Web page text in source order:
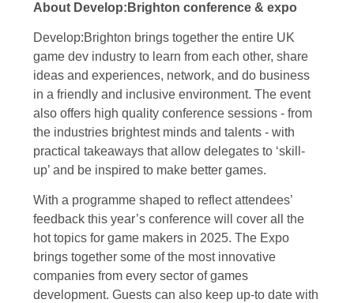
About Develop:Brighton conference & expo
Develop:Brighton brings together the entire UK
game dev industry to learn from each other, share
ideas and experiences, network, and do business
in a friendly and inclusive environment. The event
also offers high quality conference sessions - from
the industries brightest minds and talents - with
practical takeaways that allow delegates to ‘skill-
up’ and be inspired to make better games.
With a programme shaped to reflect attendees’
feedback this year’s conference will cover all the
hot topics for game makers in 2025. The Expo
brings together some of the most innovative
companies from every sector of games
development. Guests can also keep up-to date with